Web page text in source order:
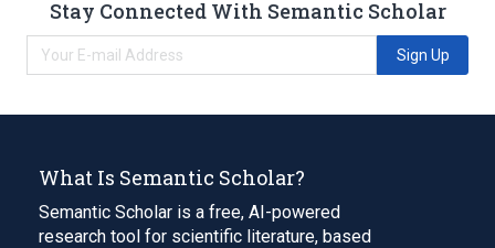
Stay Connected With Semantic Scholar
Sign Up
What Is Semantic Scholar?
Semantic Scholar is a free, AI-powered
research tool for scientific literature, based